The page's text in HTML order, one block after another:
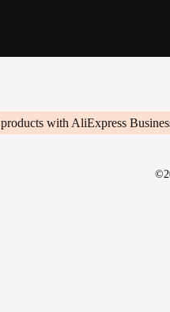
products with AliExpress